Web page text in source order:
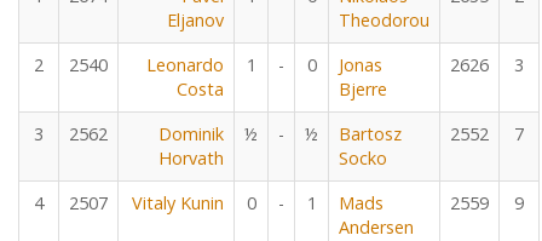
Eljanov
Theodorou
2 2540
Leonardo
Costa
1 - 0
Jonas
Bjerre
2626 3
3 2562
Dominik
Horvath
½ - ½
Bartosz
Socko
2552 7
4 2507 Vitaly Kunin 0 - 1
Mads
Andersen
2559 9